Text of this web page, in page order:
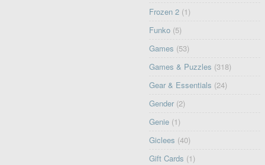
Frozen 2 (1)
Funko (5)
Games (53)
Games & Puzzles (318)
Gear & Essentials (24)
Gender (2)
Genie (1)
Giclees (40)
Gift Cards (1)